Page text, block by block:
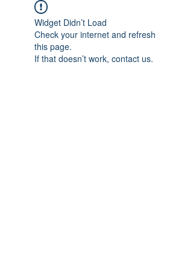
Widget Didn’t Load
Check your internet and refresh
this page.
If that doesn’t work, contact us.